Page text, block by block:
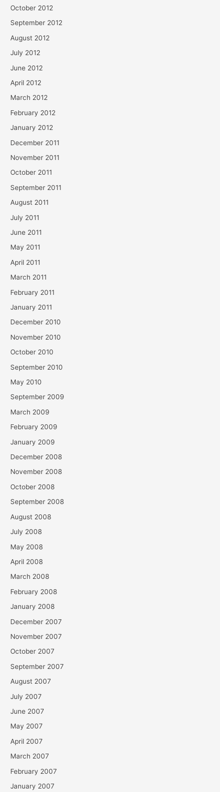
October 2012
September 2012
August 2012
July 2012
June 2012
April 2012
March 2012
February 2012
January 2012
December 2011
November 2011
October 2011
September 2011
August 2011
July 2011
June 2011
May 2011
April 2011
March 2011
February 2011
January 2011
December 2010
November 2010
October 2010
September 2010
May 2010
September 2009
March 2009
February 2009
January 2009
December 2008
November 2008
October 2008
September 2008
August 2008
July 2008
May 2008
April 2008
March 2008
February 2008
January 2008
December 2007
November 2007
October 2007
September 2007
August 2007
July 2007
June 2007
May 2007
April 2007
March 2007
February 2007
January 2007